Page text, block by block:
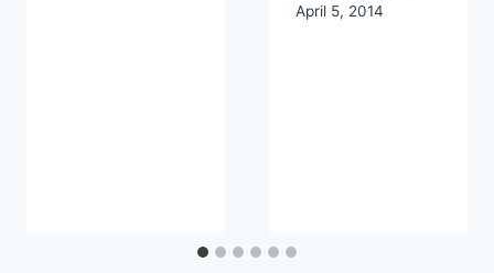
April 5, 2014